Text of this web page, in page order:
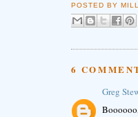
POSTED BY
6
Greg